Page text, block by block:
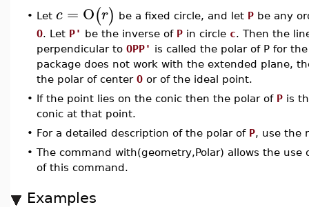
• Let c = O(r) be a fixed circle, and let P be any
O. Let P' be the inverse of P in circle c. Then the
perpendicular to OPP' is called the polar of P for
package does not work with the extended plane,
the polar of center O or of the ideal point.
• If the point lies on the conic then the polar of P is
conic at that point.
• For a detailed description of the polar of P, use the
• The command with(geometry,Polar) allows the use
of this command.
Examples